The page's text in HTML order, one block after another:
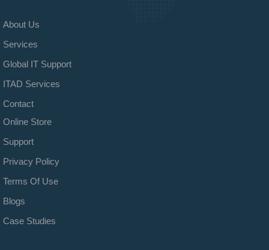
About Us
Services
Global IT Support
ITAD Services
Contact
Online Store
Support
Privacy Policy
Terms Of Use
Blogs
Case Studies